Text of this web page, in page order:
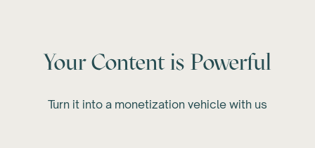
Your Content is Powerful
Turn it into a monetization vehicle with us